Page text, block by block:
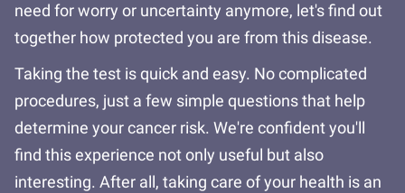
need for worry or uncertainty anymore, let's find out
together how protected you are from this disease.
Taking the test is quick and easy. No complicated
procedures, just a few simple questions that help
determine your cancer risk. We're confident you'll
find this experience not only useful but also
interesting. After all, taking care of your health is an